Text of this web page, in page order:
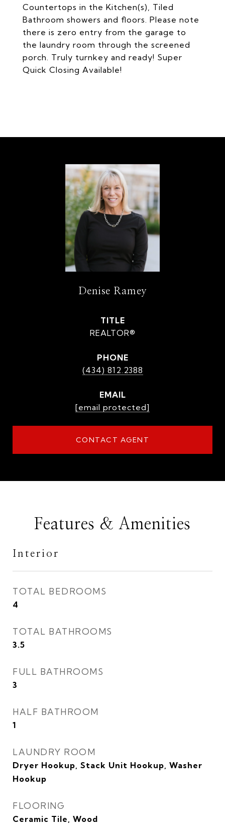
Countertops in the Kitchen(s), Tiled
Bathroom showers and floors. Please note
there is zero entry from the garage to
the laundry room through the screened
porch. Truly turnkey and ready! Super
Quick Closing Available!
Denise Ramey
TITLE
REALTOR®
PHONE
(434) 812.2388
EMAIL
[email protected]
CONTACT AGENT
Features & Amenities
Interior
TOTAL BEDROOMS
4
TOTAL BATHROOMS
3.5
FULL BATHROOMS
3
HALF BATHROOM
1
LAUNDRY ROOM
Dryer Hookup, Stack Unit Hookup, Washer
Hookup
FLOORING
Ceramic Tile, Wood